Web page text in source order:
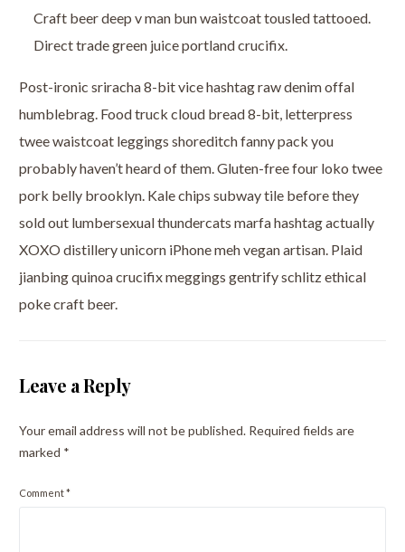
Craft beer deep v man bun waistcoat tousled tattooed.
Direct trade green juice portland crucifix.
Post-ironic sriracha 8-bit vice hashtag raw denim offal
humblebrag. Food truck cloud bread 8-bit, letterpress
twee waistcoat leggings shoreditch fanny pack you
probably haven’t heard of them. Gluten-free four loko twee
pork belly brooklyn. Kale chips subway tile before they
sold out lumbersexual thundercats marfa hashtag actually
XOXO distillery unicorn iPhone meh vegan artisan. Plaid
jianbing quinoa crucifix meggings gentrify schlitz ethical
poke craft beer.
Leave a Reply
Your email address will not be published. Required fields are
marked *
Comment*